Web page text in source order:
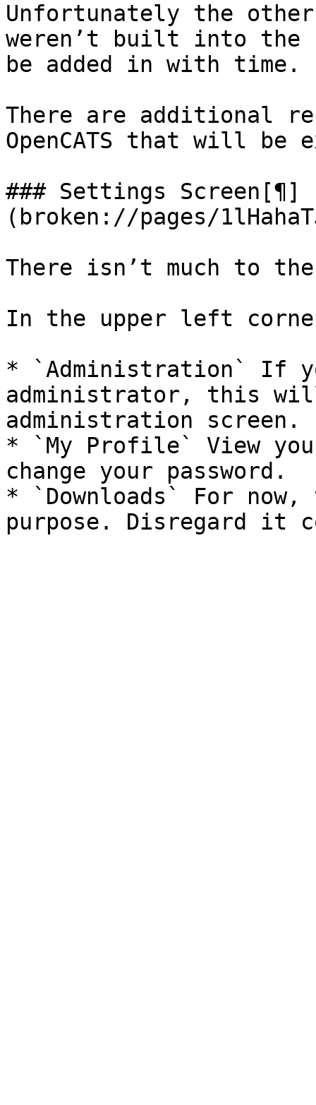
Unfortunately the
weren’t built into the
be added in with time.
There are additional
OpenCATS that will be
### Settings Screen[¶]
(broken://pages/
There isn’t much to
In the upper left
* `Administration` If
administrator, this
administration screen.
* `My Profile` View
change your password.
* `Downloads` For